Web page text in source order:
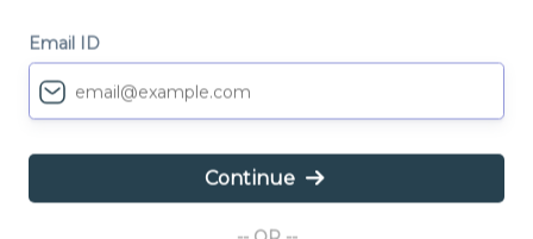
Email ID
Continue